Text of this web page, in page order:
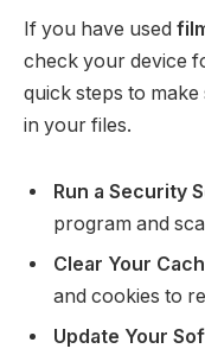
If you have used
check your device
quick steps to
in your files.
Run a Security
program and
Clear Your
and cookies to
Update Your